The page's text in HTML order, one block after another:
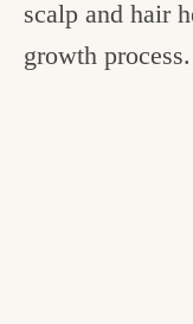
scalp and hair
growth process.